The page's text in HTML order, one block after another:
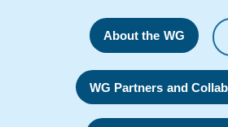
About the WG
WG Partners and